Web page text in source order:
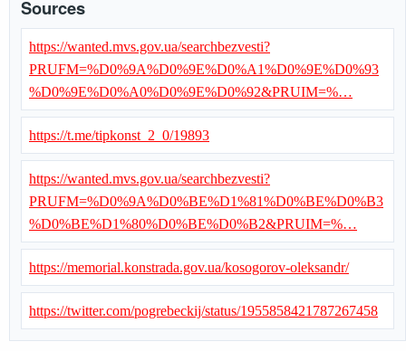
Sources
https://wanted.mvs.gov.ua/searchbezvesti?
PRUFM=%D0%9A%D0%9E%D0%A1%D0%9E%D0%93
%D0%9E%D0%A0%D0%9E%D0%92&PRUIM=%…
https://t.me/tipkonst_2_0/19893
https://wanted.mvs.gov.ua/searchbezvesti?
PRUFM=%D0%9A%D0%BE%D1%81%D0%BE%D0%B3
%D0%BE%D1%80%D0%BE%D0%B2&PRUIM=%…
https://memorial.konstrada.gov.ua/kosogorov-oleksandr/
https://twitter.com/pogrebeckij/status/1955858421787267458